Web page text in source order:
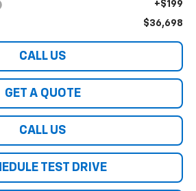
+$199
$36,698
CALL US
GET A QUOTE
CALL US
TEST DRIVE